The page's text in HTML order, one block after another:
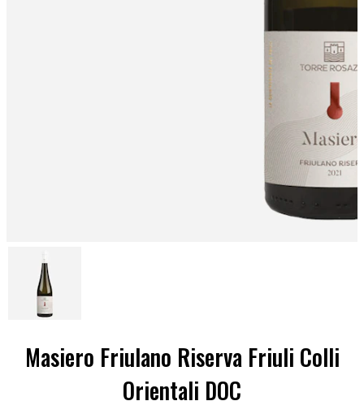
Masiero Friulano Riserva Friuli Colli
Orientali DOC